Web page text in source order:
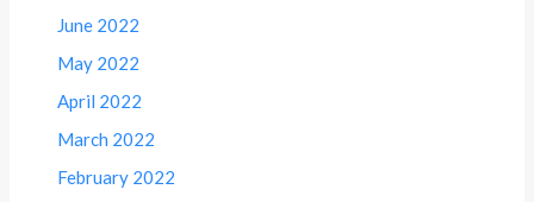
June 2022
May 2022
April 2022
March 2022
February 2022